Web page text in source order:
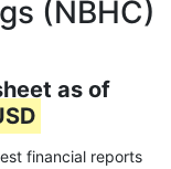
(NBHC)
as of
financial reports